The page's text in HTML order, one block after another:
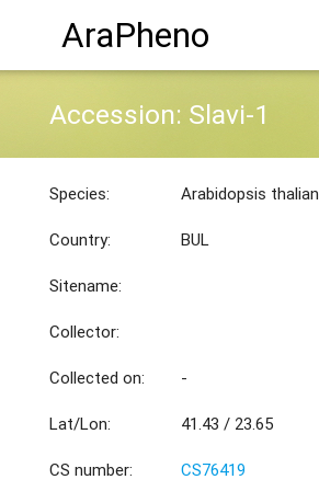
AraPheno
Accession: Slavi-1
Species: Arabidopsis
Country: BUL
Sitename:
Collector:
Collected on: -
Lat/Lon: 41.43 / 23.65
CS number: CS76419